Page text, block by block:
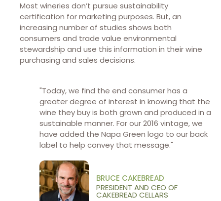
Most wineries don’t pursue sustainability
certification for marketing purposes. But, an
increasing number of studies shows both
consumers and trade value environmental
stewardship and use this information in their wine
purchasing and sales decisions.
"Today, we find the end consumer has a
greater degree of interest in knowing that the
wine they buy is both grown and produced in a
sustainable manner. For our 2016 vintage, we
have added the Napa Green logo to our back
label to help convey that message."
BRUCE CAKEBREAD
PRESIDENT AND CEO OF
CAKEBREAD CELLARS